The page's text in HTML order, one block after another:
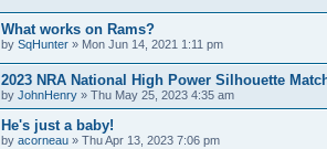
What works on Rams?
by SqHunter » Mon Jun 14, 2021 1:11 pm
2023 NRA National High Power Silhouette
by JohnHenry » Thu May 25, 2023 4:35 am
He's just a baby!
by acorneau » Thu Apr 13, 2023 7:06 pm